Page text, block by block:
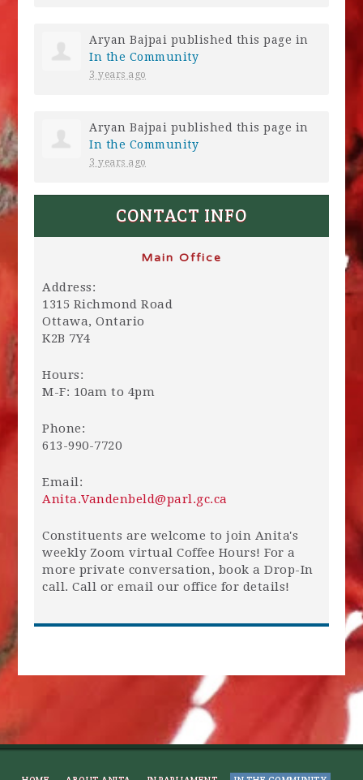
Aryan Bajpai published this page in
In the Community
3 years ago
Aryan Bajpai published this page in
In the Community
3 years ago
CONTACT INFO
Main Office
Address:
1315 Richmond Road
Ottawa, Ontario
K2B 7Y4
Hours:
M-F: 10am to 4pm
Phone:
613-990-7720
Email:
Anita.Vandenbeld@parl.gc.ca
Constituents are welcome to join Anita's
weekly Zoom virtual Coffee Hours! For a
more private conversation, book a Drop-In
call. Call or email our office for details!